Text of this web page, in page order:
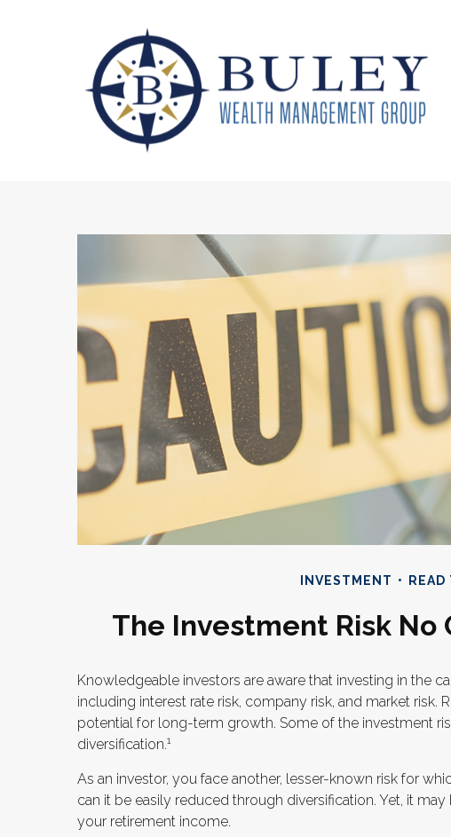
INVESTMENT READ
The Investment Risk No
Knowledgeable investors are aware that investing in the
including interest rate risk, company risk, and market risk.
potential for long-term growth. Some of the investment
diversification.1
As an investor, you face another, lesser-known risk for
can it be easily reduced through diversification. Yet, it
your retirement income.